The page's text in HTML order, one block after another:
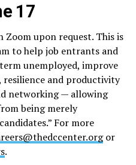
17
Zoom upon request. This is
to help job entrants and
unemployed, improve
and productivity
networking — allowing
being merely
For more
or
.